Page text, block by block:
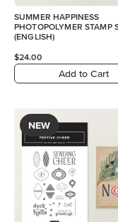
SUMMER HAPPINESS
PHOTOPOLYMER STAMP
(ENGLISH)
$24.00
Add to Cart
NEW